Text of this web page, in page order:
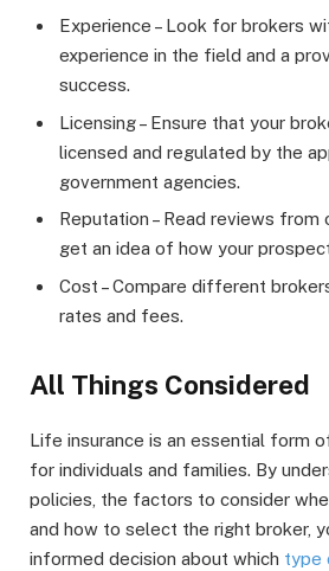
Experience – Look for brokers
experience in the field and a
success.
Licensing – Ensure that your
licensed and regulated by the
government agencies.
Reputation – Read reviews
get an idea of how your
Cost – Compare different
rates and fees.
All Things Considered
Life insurance is an essential form
for individuals and families. By
policies, the factors to consider
and how to select the right broker,
informed decision about which type